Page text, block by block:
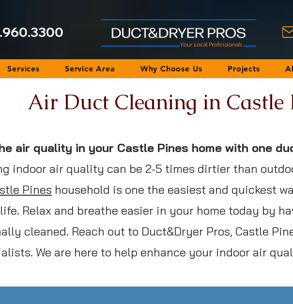
Services Service Area Why Choose Us Projects
Air Duct Cleaning in Castle
air quality in your Castle Pines home with one
indoor air quality can be 2-5 times dirtier than
Pines household is one the easiest and quickest
Relax and breathe easier in your home today by
cleaned. Reach out to Duct&Dryer Pros, Castle
We are here to help enhance your indoor air